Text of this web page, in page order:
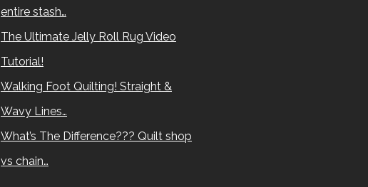
entire stash…
The Ultimate Jelly Roll Rug Video
Tutorial!
Walking Foot Quilting! Straight &
Wavy Lines…
What’s The Difference??? Quilt shop
vs chain…